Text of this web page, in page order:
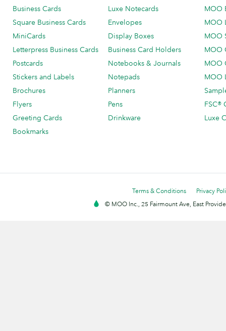
Business Cards
Square Business Cards
MiniCards
Letterpress Business Cards
Postcards
Stickers and Labels
Brochures
Flyers
Greeting Cards
Bookmarks
Luxe Notecards
Envelopes
Display Boxes
Business Card Holders
Notebooks & Journals
Notepads
Planners
Pens
Drinkware
MOO
MOO
MOO
MOO
MOO
MOO
FSC®
Luxe
Terms & Conditions
Privacy
© MOO Inc., 25 Fairmount Ave, East